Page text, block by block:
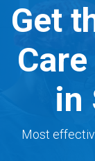
Get
in
Most